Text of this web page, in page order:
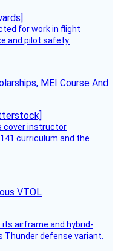
for work in flight
and pilot safety.
MEI Course And
cover instructor
curriculum and the
VTOL
airframe and hybrid-
Thunder defense variant.